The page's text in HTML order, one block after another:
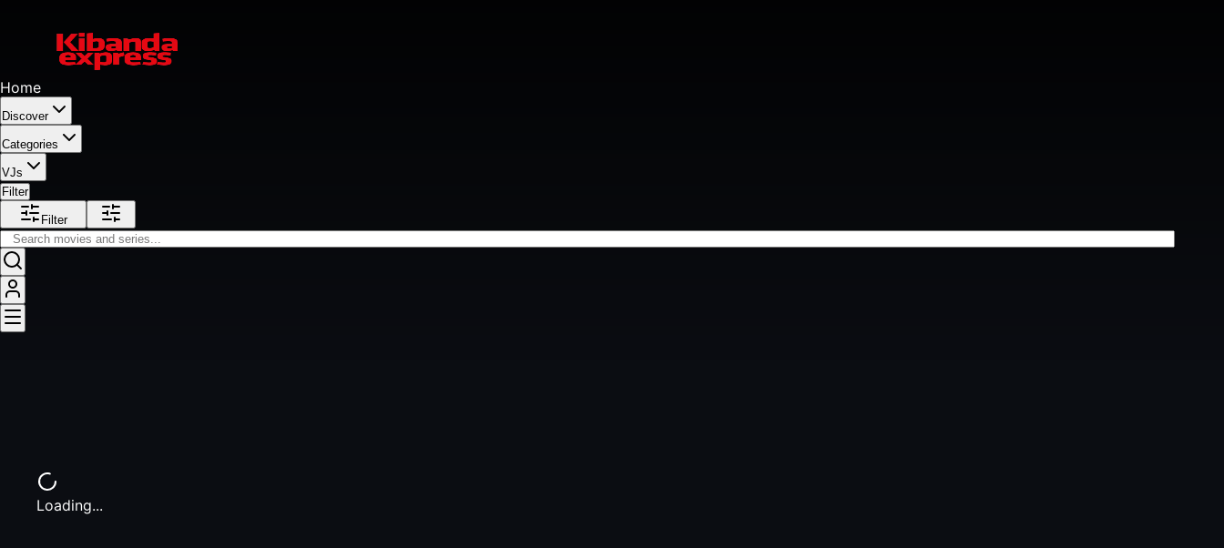
Home
Discover
Categories
VJs
Filter
Filter
Loading...